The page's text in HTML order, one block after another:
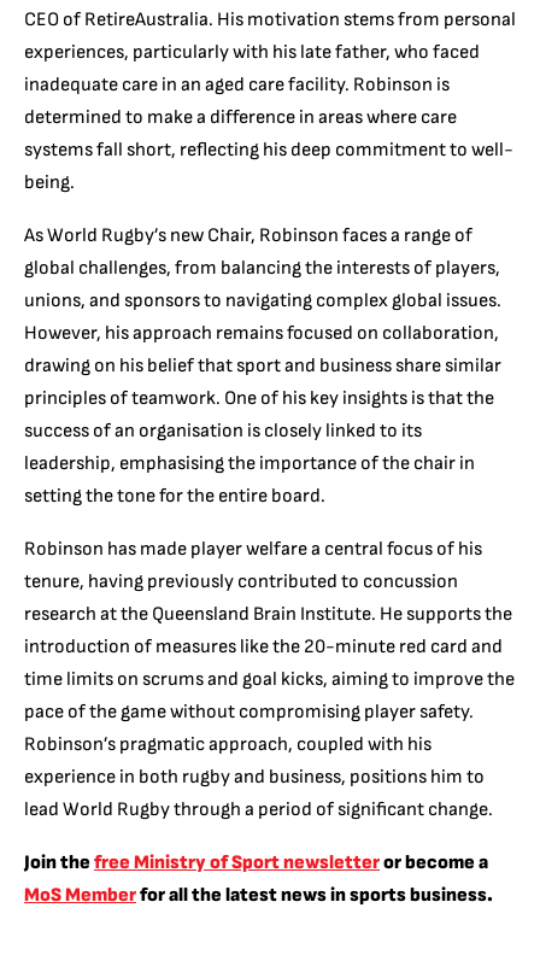
CEO of RetireAustralia. His motivation stems from personal
experiences, particularly with his late father, who faced
inadequate care in an aged care facility. Robinson is
determined to make a difference in areas where care
systems fall short, reflecting his deep commitment to well-
being.
As World Rugby’s new Chair, Robinson faces a range of
global challenges, from balancing the interests of players,
unions, and sponsors to navigating complex global issues.
However, his approach remains focused on collaboration,
drawing on his belief that sport and business share similar
principles of teamwork. One of his key insights is that the
success of an organisation is closely linked to its
leadership, emphasising the importance of the chair in
setting the tone for the entire board.
Robinson has made player welfare a central focus of his
tenure, having previously contributed to concussion
research at the Queensland Brain Institute. He supports the
introduction of measures like the 20-minute red card and
time limits on scrums and goal kicks, aiming to improve the
pace of the game without compromising player safety.
Robinson’s pragmatic approach, coupled with his
experience in both rugby and business, positions him to
lead World Rugby through a period of significant change.
Join the free Ministry of Sport newsletteror become a
MoS Memberfor all the latest news in sports business.